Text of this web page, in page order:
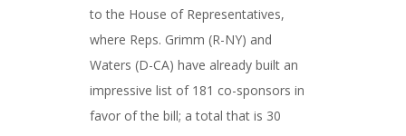
to the House of Representatives,
where Reps. Grimm (R-NY) and
Waters (D-CA) have already built an
impressive list of 181 co-sponsors in
favor of the bill; a total that is 30